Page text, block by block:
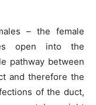
– the female
open into the
pathway between
and therefore the
of the duct,